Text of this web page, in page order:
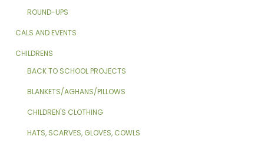
ROUND-UPS
CALS AND EVENTS
CHILDRENS
BACK TO SCHOOL PROJECTS
BLANKETS/AGHANS/PILLOWS
CHILDREN'S CLOTHING
HATS, SCARVES, GLOVES, COWLS